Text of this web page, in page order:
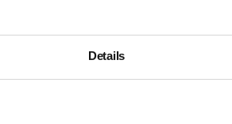
Details